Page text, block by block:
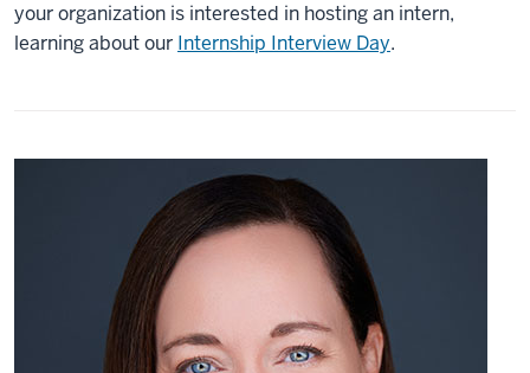
your organization is interested in hosting an intern,
learning about our Internship Interview Day.